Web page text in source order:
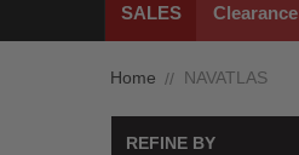
SALES Clearance
Home NAVATLAS
REFINE BY